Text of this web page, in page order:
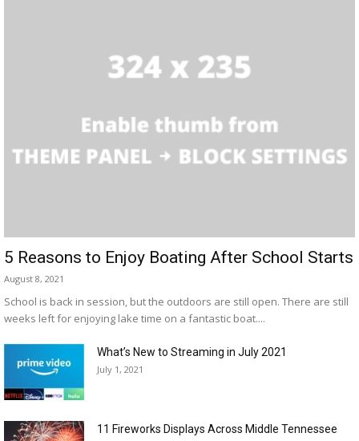
5 Reasons to Enjoy Boating After School Starts
August 8, 2021
School is back in session, but the outdoors are still open. There are still
weeks left for enjoying lake time on a fantastic boat....
What’s New to Streaming in July 2021
July 1, 2021
11 Fireworks Displays Across Middle Tennessee